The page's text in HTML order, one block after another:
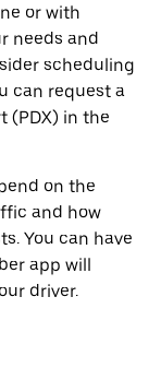
or with
needs and
scheduling
can request a
(PDX) in the
on the
and how
You can have
app will
driver.